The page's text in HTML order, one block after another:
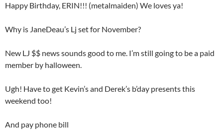
Happy Birthday, ERIN!!! (metalmaiden) We loves ya!
Why is JaneDeau’s Lj set for November?
New LJ $$ news sounds good to me. I’m still going to be a paid
member by halloween.
Ugh! Have to get Kevin’s and Derek’s b’day presents this
weekend too!
And pay phone bill